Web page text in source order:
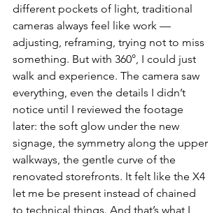
different pockets of light, traditional
cameras always feel like work —
adjusting, reframing, trying not to miss
something. But with 360°, I could just
walk and experience. The camera saw
everything, even the details I didn’t
notice until I reviewed the footage
later: the soft glow under the new
signage, the symmetry along the upper
walkways, the gentle curve of the
renovated storefronts. It felt like the X4
let me be present instead of chained
to technical things. And that’s what I